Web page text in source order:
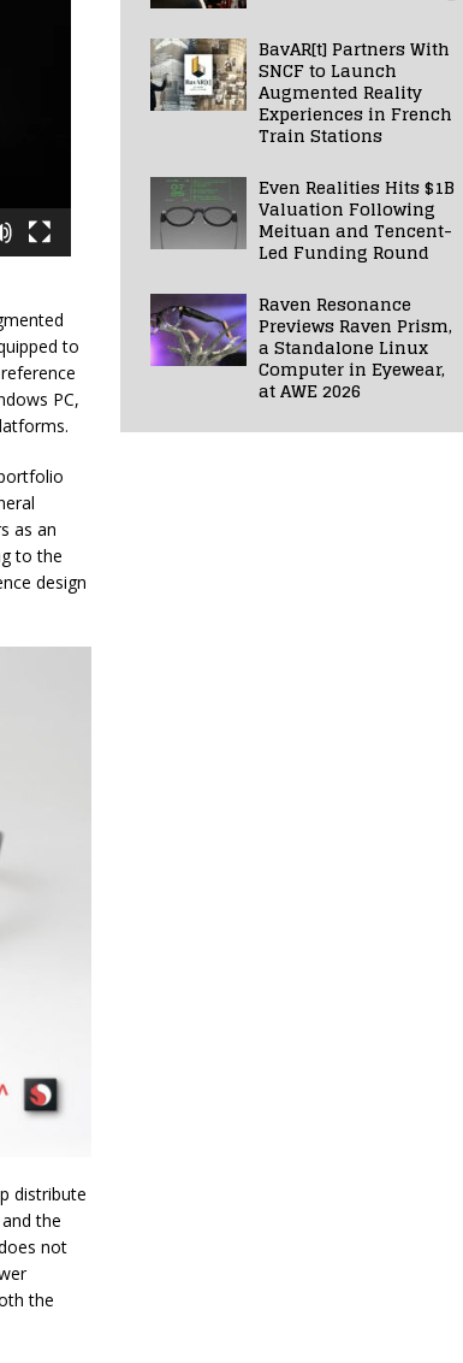
to
PC,
as an
to the
design
distribute
the
not
the
BavAR[t] Partners With
SNCF to Launch
Augmented Reality
Experiences in French
Train Stations
Even Realities Hits $1B
Valuation Following
Meituan and Tencent-
Led Funding Round
Raven Resonance
Previews Raven Prism,
a Standalone Linux
Computer in Eyewear,
at AWE 2026